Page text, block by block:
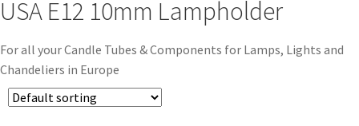
USA E12 10mm Lampholder
For all your Candle Tubes & Components for Lamps, Lights and
Chandeliers in Europe